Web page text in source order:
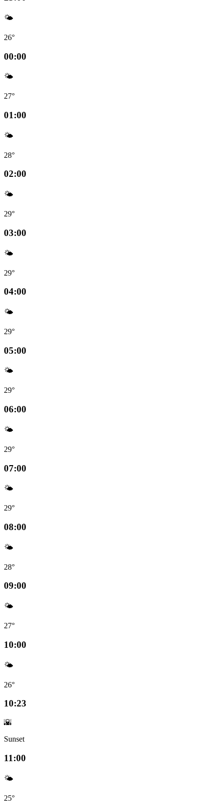
🌤️
26°
00:00
🌤️
27°
01:00
🌤️
28°
02:00
🌤️
29°
03:00
🌤️
29°
04:00
🌤️
29°
05:00
🌤️
29°
06:00
🌤️
29°
07:00
🌤️
29°
08:00
🌤️
28°
09:00
🌤️
27°
10:00
🌤️
26°
10:23
🌇
Sunset
11:00
🌤️
25°